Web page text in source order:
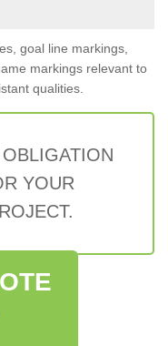
goal line markings,
markings relevant to
qualities.
YOUR